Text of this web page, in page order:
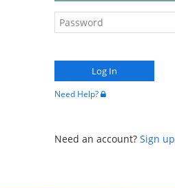
Need Help?
Need an account? Sign up